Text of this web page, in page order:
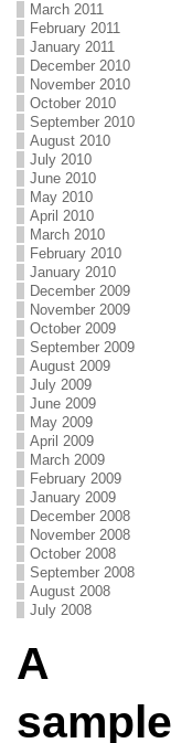
March 2011
February 2011
January 2011
December 2010
November 2010
October 2010
September 2010
August 2010
July 2010
June 2010
May 2010
April 2010
March 2010
February 2010
January 2010
December 2009
November 2009
October 2009
September 2009
August 2009
July 2009
June 2009
May 2009
April 2009
March 2009
February 2009
January 2009
December 2008
November 2008
October 2008
September 2008
August 2008
July 2008
A
sample